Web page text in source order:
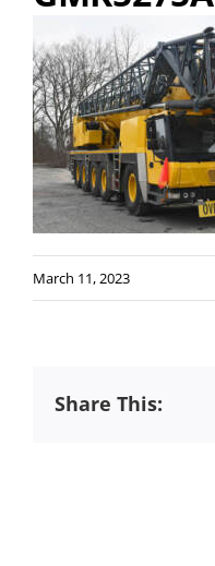
March 11, 2023
Share This: